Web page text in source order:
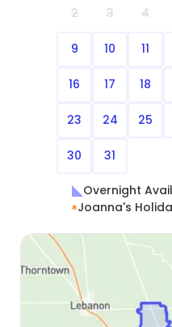
2 3 4
9 10 11
16 17 18
23 24 25
30 31
Overnight
Joanna's